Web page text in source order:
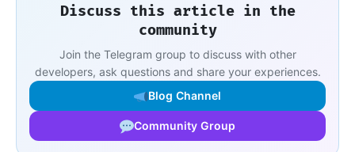
Discuss this article in the
community
Join the Telegram group to discuss with other
developers, ask questions and share your experiences.
Blog Channel
Community Group